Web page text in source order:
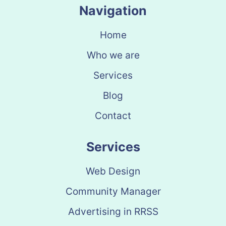
Navigation
Home
Who we are
Services
Blog
Contact
Services
Web Design
Community Manager
Advertising in RRSS